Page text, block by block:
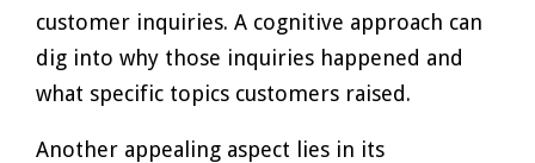
customer inquiries. A cognitive approach can
dig into why those inquiries happened and
what specific topics customers raised.
Another appealing aspect lies in its